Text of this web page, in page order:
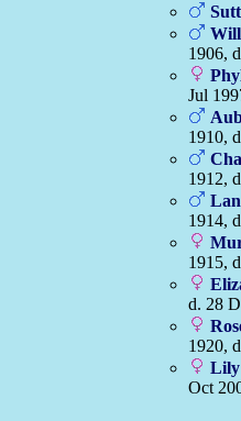
1906,
Jul
1910,
1912,
1914,
1915,
d. 28
1920,
Lily
Oct